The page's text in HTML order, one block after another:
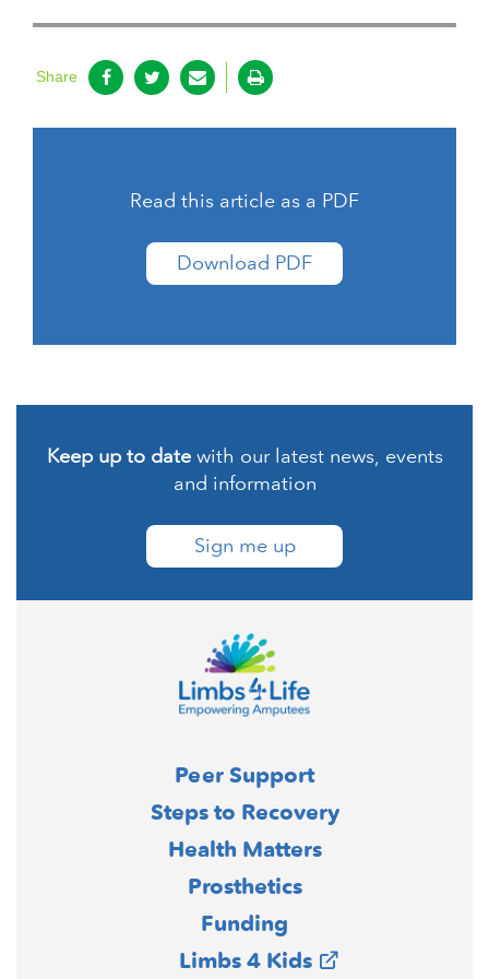
Share
Read this article as a PDF
Download PDF
Keep up to datewith our latest news, events
and information
Sign me up
Peer Support
Steps to Recovery
Health Matters
Prosthetics
Funding
Limbs 4 Kids